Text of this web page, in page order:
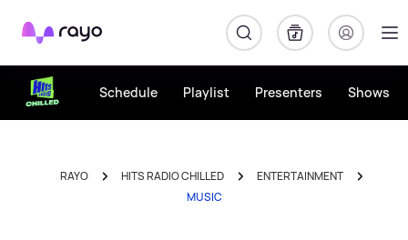
Rayo
Schedule Playlist Presenters Shows
RAYO HITS RADIO CHILLED
ENTERTAINMENT
MUSIC